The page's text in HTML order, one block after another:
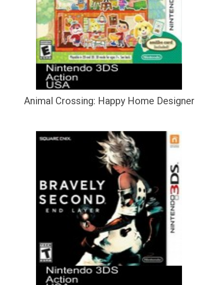
Animal Crossing: Happy Home Designer